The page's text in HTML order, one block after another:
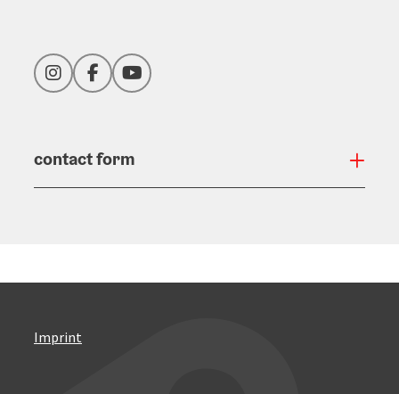
InstagramFacebookYouTube
contact form
Imprint